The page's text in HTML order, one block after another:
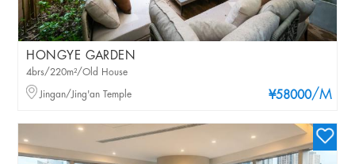
HONGYE GARDEN
¥58000/M
4brs/220m²/Old House
Jingan/Jing'an Temple